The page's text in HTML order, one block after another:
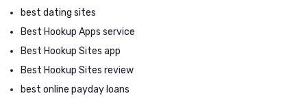
best dating sites
Best Hookup Apps service
Best Hookup Sites app
Best Hookup Sites review
best online payday loans